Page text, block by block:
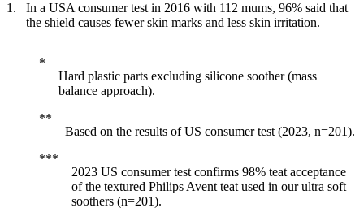
In a USA consumer test in 2016 with 112 mums, 96% said that
the shield causes fewer skin marks and less skin irritation.
Hard plastic parts excluding silicone soother (mass
balance approach).
Based on the results of US consumer test (2023, n=201).
2023 US consumer test confirms 98% teat acceptance
of the textured Philips Avent teat used in our ultra soft
soothers (n=201).